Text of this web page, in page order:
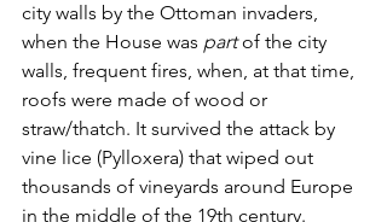
city walls by the Ottoman invaders,
when the House was part of the city
walls, frequent fires, when, at that time,
roofs were made of wood or
straw/thatch. It survived the attack by
vine lice (Pylloxera) that wiped out
thousands of vineyards around Europe
in the middle of the 19th century.